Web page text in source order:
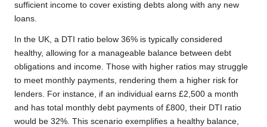
sufficient income to cover existing debts along with any new
loans.
In the UK, a DTI ratio below 36% is typically considered
healthy, allowing for a manageable balance between debt
obligations and income. Those with higher ratios may struggle
to meet monthly payments, rendering them a higher risk for
lenders. For instance, if an individual earns £2,500 a month
and has total monthly debt payments of £800, their DTI ratio
would be 32%. This scenario exemplifies a healthy balance,